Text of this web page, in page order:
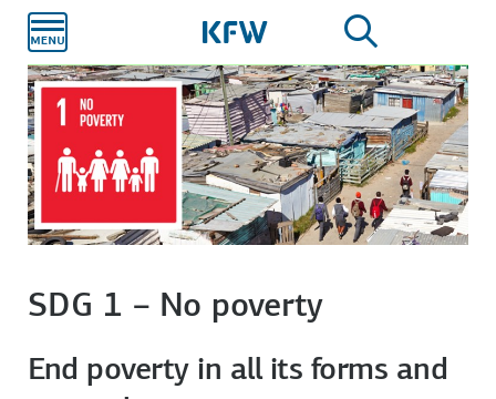
main
SDG 1 – No poverty
End poverty in all its forms and